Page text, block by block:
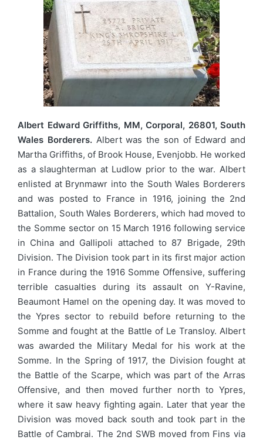
Albert Edward Griffiths, MM, Corporal, 26801, South
Wales Borderers.Albert was the son of Edward and
Martha Griffiths, of Brook House, Evenjobb. He worked
as a slaughterman at Ludlow prior to the war. Albert
enlisted at Brynmawr into the South Wales Borderers
and was posted to France in 1916, joining the 2nd
Battalion, South Wales Borderers, which had moved to
the Somme sector on 15 March 1916 following service
in China and Gallipoli attached to 87 Brigade, 29th
Division. The Division took part in its first major action
in France during the 1916 Somme Offensive, suffering
terrible casualties during its assault on Y-Ravine,
Beaumont Hamel on the opening day. It was moved to
the Ypres sector to rebuild before returning to the
Somme and fought at the Battle of Le Transloy. Albert
was awarded the Military Medal for his work at the
Somme. In the Spring of 1917, the Division fought at
the Battle of the Scarpe, which was part of the Arras
Offensive, and then moved further north to Ypres,
where it saw heavy fighting again. Later that year the
Division was moved back south and took part in the
Battle of Cambrai. The 2nd SWB moved from Fins via